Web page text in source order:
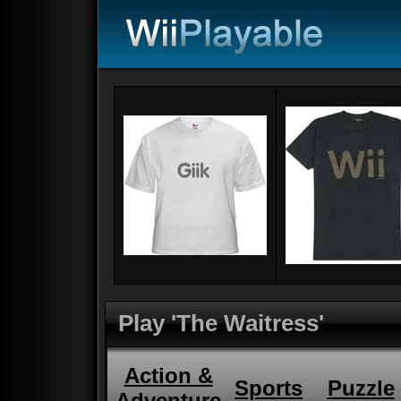
Play 'The Waitress'
Action &
Sports Puzzle